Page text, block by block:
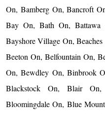
On, Bamberg On, Bancroft
Bay On, Bath On, Battawa
Bayshore Village On,
Beeton On, Belfountain On,
On, Bewdley On, Binbrook
Blackstock On, Blair
Bloomingdale On, Blue